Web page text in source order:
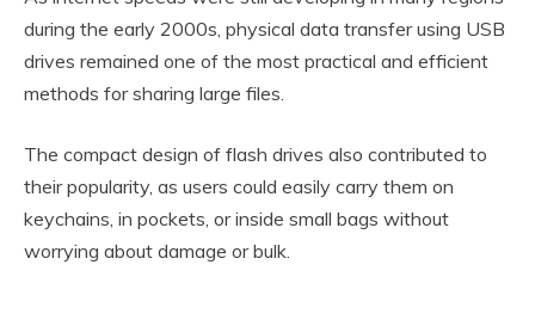
during the early 2000s, physical data transfer using USB
drives remained one of the most practical and efficient
methods for sharing large files.
The compact design of flash drives also contributed to
their popularity, as users could easily carry them on
keychains, in pockets, or inside small bags without
worrying about damage or bulk.